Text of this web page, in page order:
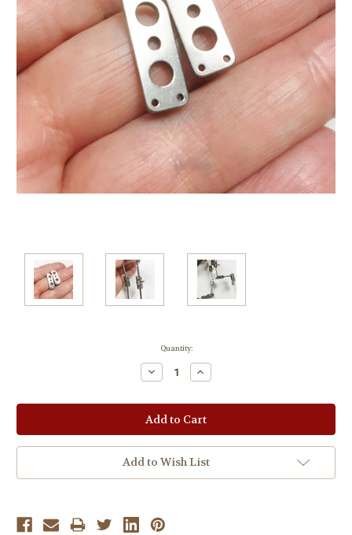
Quantity:
Decrease
Quantity:
Increase
Quantity:
Add to Wish List